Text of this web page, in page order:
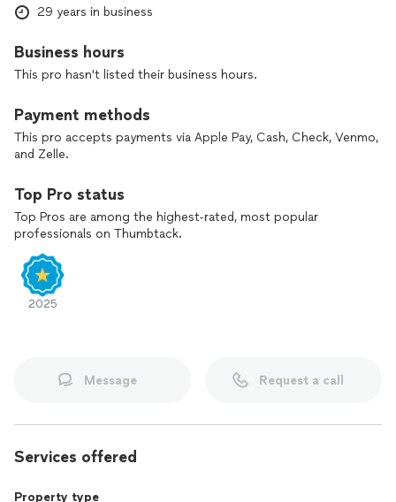
29 years in business
Business hours
This pro hasn't listed their business hours.
Payment methods
This pro accepts payments via Apple Pay, Cash, Check, Venmo,
and Zelle.
Top Pro status
Top Pros are among the highest-rated, most popular
professionals on Thumbtack.
2025
Message Request a call
Services offered
Property type